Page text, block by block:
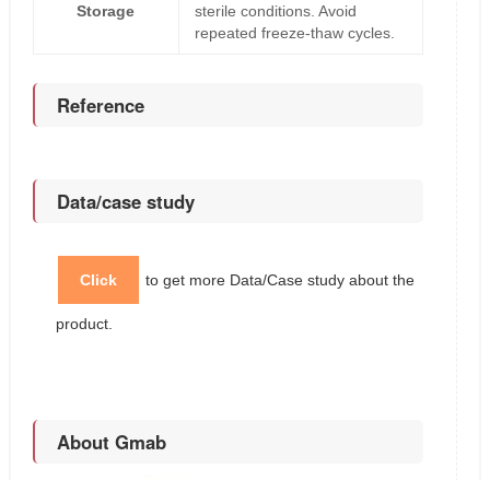
Storage
sterile conditions. Avoid
repeated freeze-thaw cycles.
Reference
Data/case study
Click to get more Data/Case study about the
product.
About Gmab